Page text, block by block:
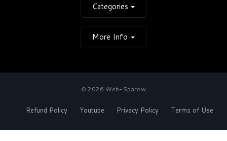
Categories
More Info
© 2026 Web-Sparow
Refund Policy Youtube Privacy Policy Terms of Use